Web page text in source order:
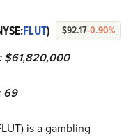
FLUT) $92.17-0.90%
$61,820,000
69
is a gambling